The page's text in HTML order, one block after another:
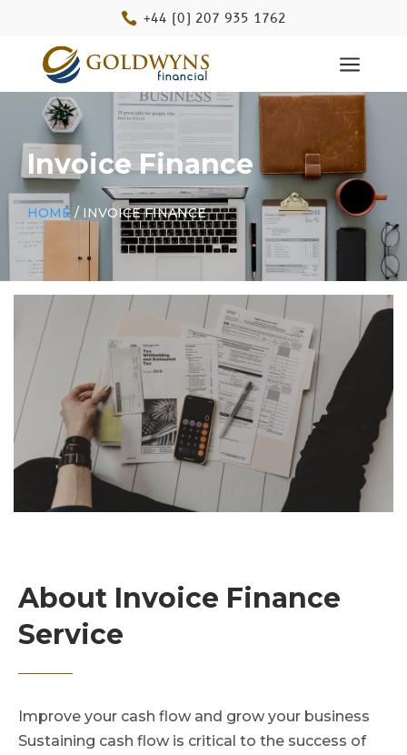
 +44 (0) 207 935 1762
a
Invoice Finance
HOME / INVOICE FINANCE
About Invoice Finance
Service
Improve your cash flow and grow your business
Sustaining cash flow is critical to the success of